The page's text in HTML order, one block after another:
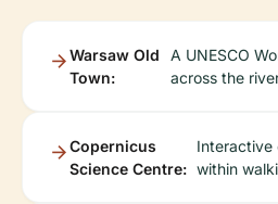
Warsaw Old
Town:
A UNESCO
across the
Copernicus
Science Centre:
Interactive
within